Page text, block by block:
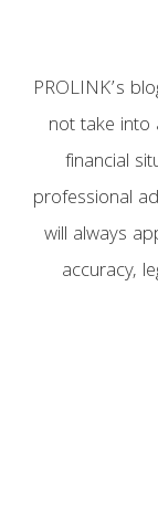
PROLINK’s
not take
financial
professional
will always
accuracy,